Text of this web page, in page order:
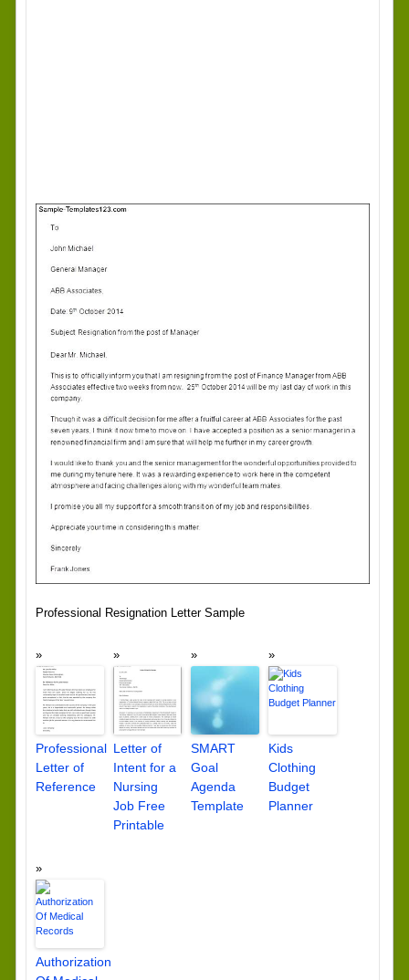
Professional Resignation Letter Sample
Professional
Letter of
Reference
Letter of
Intent for a
Nursing
Job Free
Printable
SMART
Goal
Agenda
Template
Kids
Clothing
Budget
Planner
Authorization